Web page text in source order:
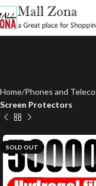
Home Phones and
Screen Protectors
SOLD OUT